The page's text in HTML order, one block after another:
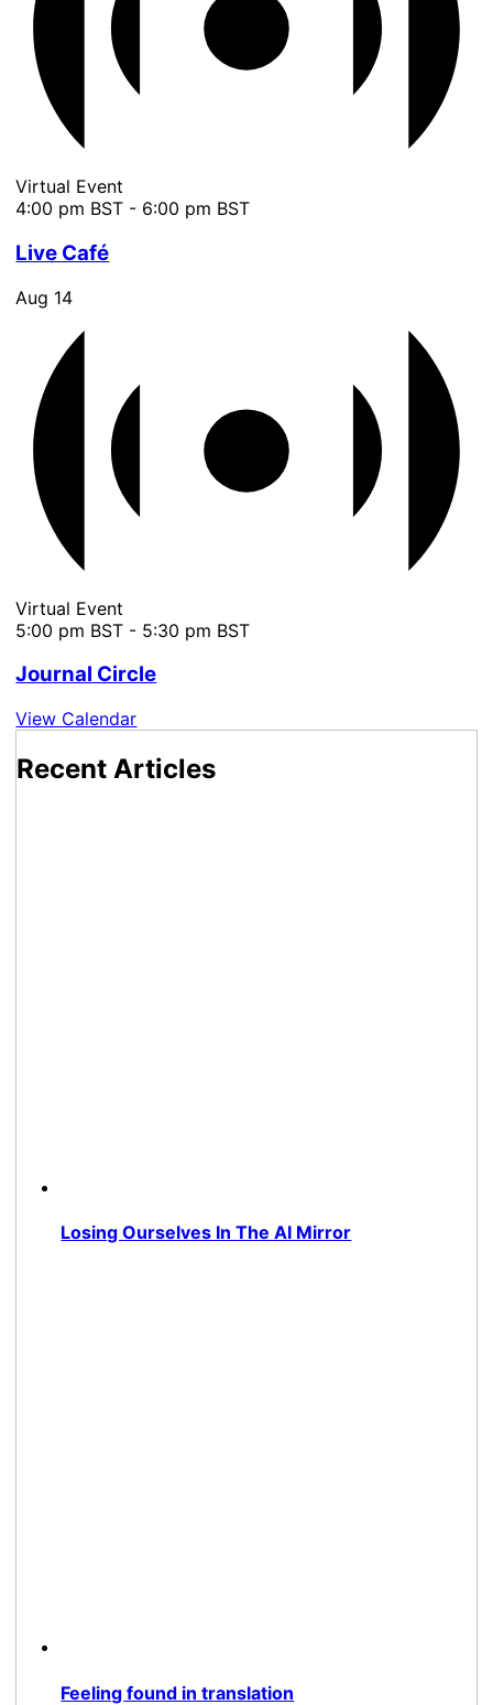
Virtual Event
4:00 pm BST - 6:00 pm BST
Live Café
Aug 14
Virtual Event
5:00 pm BST - 5:30 pm BST
Journal Circle
View Calendar
Recent Articles
Losing Ourselves In The AI Mirror
Feeling found in translation